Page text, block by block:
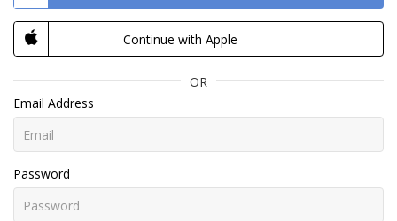
Continue with Apple
OR
Email Address
Password